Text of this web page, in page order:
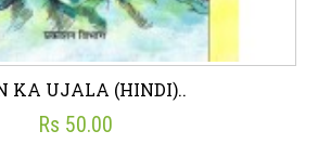
KA UJALA (HINDI)..
Rs 50.00